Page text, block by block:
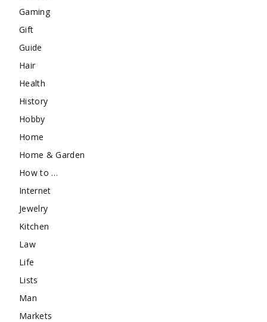
Gaming
Gift
Guide
Hair
Health
History
Hobby
Home
Home & Garden
How to …
Internet
Jewelry
Kitchen
Law
Life
Lists
Man
Markets